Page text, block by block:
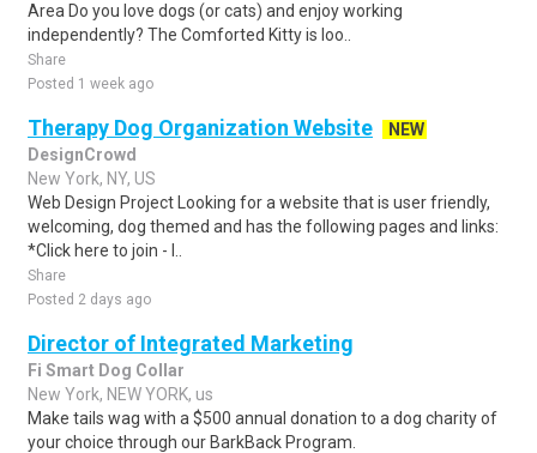
Area Do you love dogs (or cats) and enjoy working
independently? The Comforted Kitty is loo..
Share
Posted 1 week ago
Therapy Dog Organization Website
NEW
DesignCrowd
New York, NY, US
Web Design Project Looking for a website that is user friendly,
welcoming, dog themed and has the following pages and links:
*Click here to join - l..
Share
Posted 2 days ago
Director of Integrated Marketing
Fi Smart Dog Collar
New York, NEW YORK, us
Make tails wag with a $500 annual donation to a dog charity of
your choice through our BarkBack Program.